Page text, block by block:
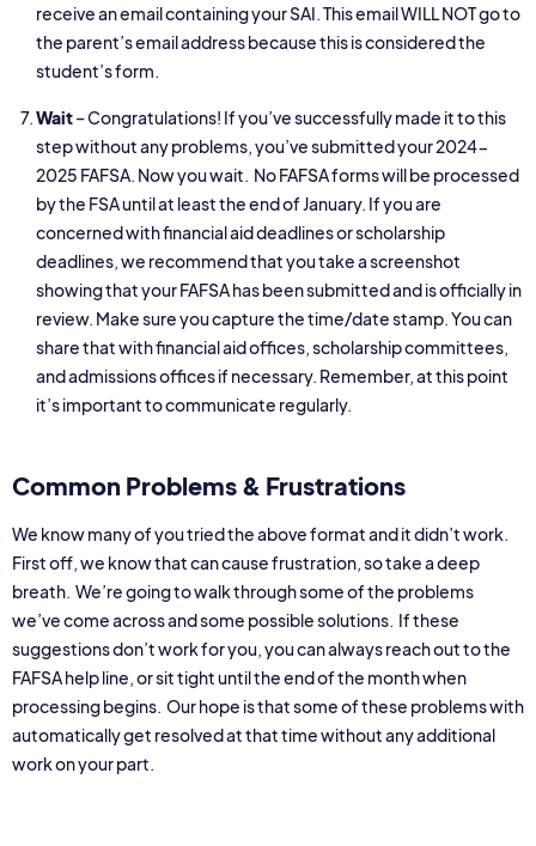
receive an email containing your SAI. This email WILL NOT go to
the parent’s email address because this is considered the
student’s form.
Wait– Congratulations! If you’ve successfully made it to this
step without any problems, you’ve submitted your 2024-
2025 FAFSA. Now you wait. No FAFSA forms will be processed
by the FSA until at least the end of January. If you are
concerned with financial aid deadlines or scholarship
deadlines, we recommend that you take a screenshot
showing that your FAFSA has been submitted and is officially in
review. Make sure you capture the time/date stamp. You can
share that with financial aid offices, scholarship committees,
and admissions offices if necessary. Remember, at this point
it’s important to communicate regularly.
Common Problems & Frustrations
We know many of you tried the above format and it didn’t work.
First off, we know that can cause frustration, so take a deep
breath. We’re going to walk through some of the problems
we’ve come across and some possible solutions. If these
suggestions don’t work for you, you can always reach out to the
FAFSA help line, or sit tight until the end of the month when
processing begins. Our hope is that some of these problems with
automatically get resolved at that time without any additional
work on your part.